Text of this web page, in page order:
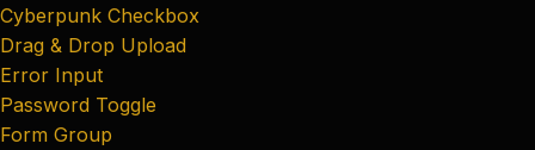
Cyberpunk Checkbox
Drag & Drop Upload
Error Input
Password Toggle
Form Group